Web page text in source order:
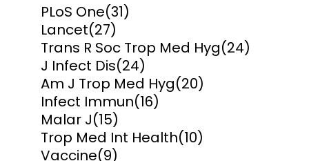
PLoS One(31)
Lancet(27)
Trans R Soc Trop Med Hyg(24)
J Infect Dis(24)
Am J Trop Med Hyg(20)
Infect Immun(16)
Malar J(15)
Trop Med Int Health(10)
Vaccine(9)